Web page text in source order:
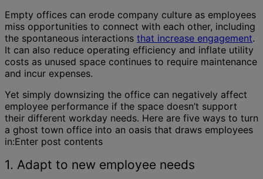
Empty offices can erode company culture as employees
miss opportunities to connect with each other, including
the spontaneous interactions that increase engagement.
It can also reduce operating efficiency and inflate utility
costs as unused space continues to require maintenance
and incur expenses.
Yet simply downsizing the office can negatively affect
employee performance if the space doesn’t support
their different workday needs. Here are five ways to turn
a ghost town office into an oasis that draws employees
in:Enter post contents
1. Adapt to new employee needs